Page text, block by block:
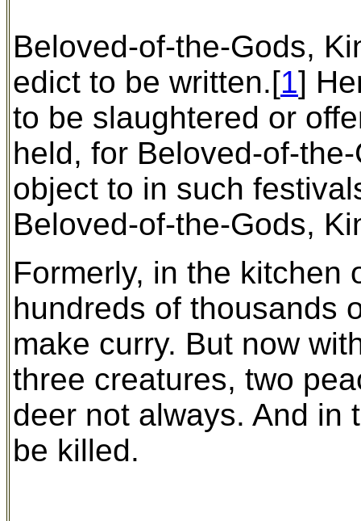
Beloved-of-the-Gods,
edict to be written.[1]
to be slaughtered or
held, for Beloved-of-
object to in such
Beloved-of-the-Gods,
Formerly, in the kitchen
hundreds of thousands
make curry. But now
three creatures, two
deer not always. And in
be killed.